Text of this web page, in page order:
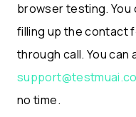
browser testing. You
filling up the contact
through call. You can
no time.